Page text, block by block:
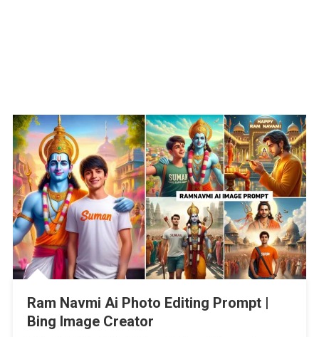
Ram Navmi Ai Photo Editing Prompt |
Bing Image Creator